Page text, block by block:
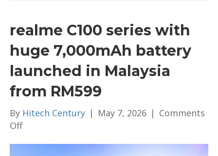
realme C100 series with
huge 7,000mAh battery
launched in Malaysia
from RM599
By Hitech Century | May 7, 2026 | Comments
Offon